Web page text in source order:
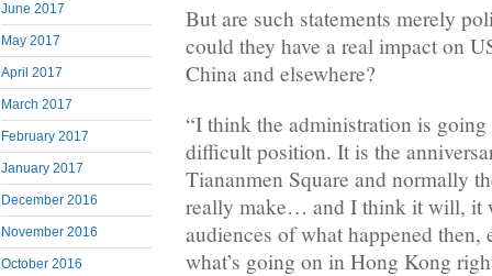
June 2017
May 2017
April 2017
March 2017
February 2017
January 2017
December 2016
November 2016
October 2016
But are such statements merely
could they have a real impact on
China and elsewhere?
“I think the administration is
difficult position. It is the
Tiananmen Square and normally
really make… and I think it will, it
audiences of what happened
what’s going on in Hong Kong